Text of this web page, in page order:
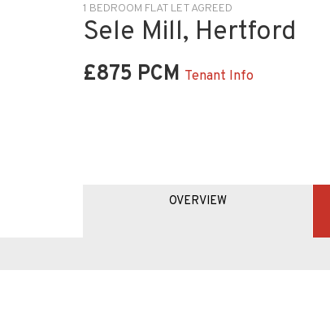
1 BEDROOM FLAT LET AGREED
Sele Mill, Hertford
£875 PCM Tenant Info
OVERVIEW